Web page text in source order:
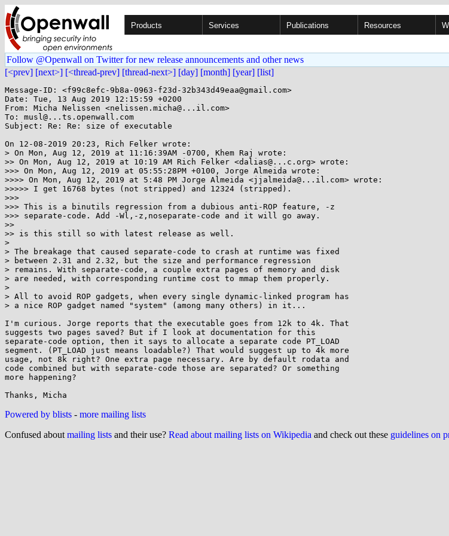
Products Services Publications Resources
Follow @Openwall on Twitter for new release announcements and other news
[<prev] [next>] [<thread-prev] [thread-next>] [day] [month] [year] [list]
Message-ID: <f99c8efc-9b8a-0963-f23d-32b343d49eaa@gmail.com>
Date: Tue, 13 Aug 2019 12:15:59 +0200
From: Micha Nelissen <nelissen.micha@...il.com>
To: musl@...ts.openwall.com
Subject: Re: Re: size of executable
On 12-08-2019 20:23, Rich Felker wrote:
> On Mon, Aug 12, 2019 at 11:16:39AM -0700, Khem Raj wrote:
>> On Mon, Aug 12, 2019 at 10:19 AM Rich Felker <dalias@...c.org> wrote:
>>> On Mon, Aug 12, 2019 at 05:55:28PM +0100, Jorge Almeida wrote:
>>>> On Mon, Aug 12, 2019 at 5:48 PM Jorge Almeida <jjalmeida@...il.com> wrote:
>>>>> I get 16768 bytes (not stripped) and 12324 (stripped).
>>>
>>> This is a binutils regression from a dubious anti-ROP feature, -z
>>> separate-code. Add -Wl,-z,noseparate-code and it will go away.
>>
>> is this still so with latest release as well.
>
> The breakage that caused separate-code to crash at runtime was fixed
> between 2.31 and 2.32, but the size and performance regression
> remains. With separate-code, a couple extra pages of memory and disk
> are needed, with corresponding runtime cost to mmap them properly.
>
> All to avoid ROP gadgets, when every single dynamic-linked program has
> a nice ROP gadget named "system" (among many others) in it...
I'm curious. Jorge reports that the executable goes from 12k to 4k. That
suggests two pages saved? But if I look at documentation for this
separate-code option, then it says to allocate a separate code PT_LOAD
segment. (PT_LOAD just means loadable?) That would suggest up to 4k more
usage, not 8k right? One extra page necessary. Are by default rodata and
code combined but with separate-code those are separated? Or something
more happening?
Powered by blists - more mailing lists
Confused about mailing lists and their use? Read about mailing lists on Wikipedia and check out these guidelines on